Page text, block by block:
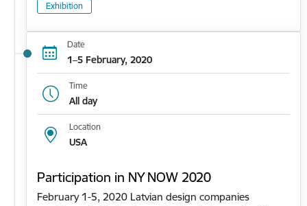
Exhibition
Date
1–5 February, 2020
Time
All day
Location
USA
Participation in NY NOW 2020
February 1-5, 2020 Latvian design companies